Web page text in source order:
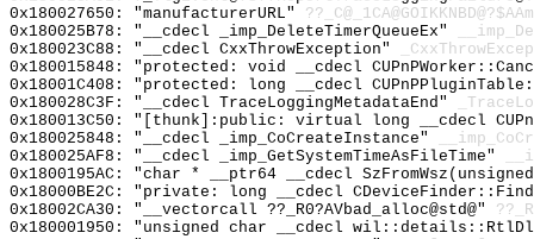
0x180027650: "manufacturerURL"
0x180025B78: "__cdecl _imp_DeleteTimerQueueEx"
0x180023C88: "__cdecl CxxThrowException"
0x180015848: "protected: void __cdecl
0x18001C408: "protected: long __cdecl
0x180028C3F: "__cdecl TraceLoggingMetadataEnd"
0x180013C50: "[thunk]:public: virtual long __cdecl
0x180025848: "__cdecl _imp_CoCreateInstance"
0x180025AF8: "__cdecl _imp_GetSystemTimeAsFileTime"
0x1800195AC: "char * __ptr64 __cdecl
0x18000BE2C: "private: long __cdecl
0x18002CA30: "__vectorcall ??_R0?AVbad_alloc@std@"
0x180001950: "unsigned char __cdecl